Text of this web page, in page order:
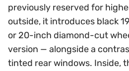
previously reserved for
outside, it introduces black
or 20-inch diamond-cut
version — alongside a
tinted rear windows. Inside,